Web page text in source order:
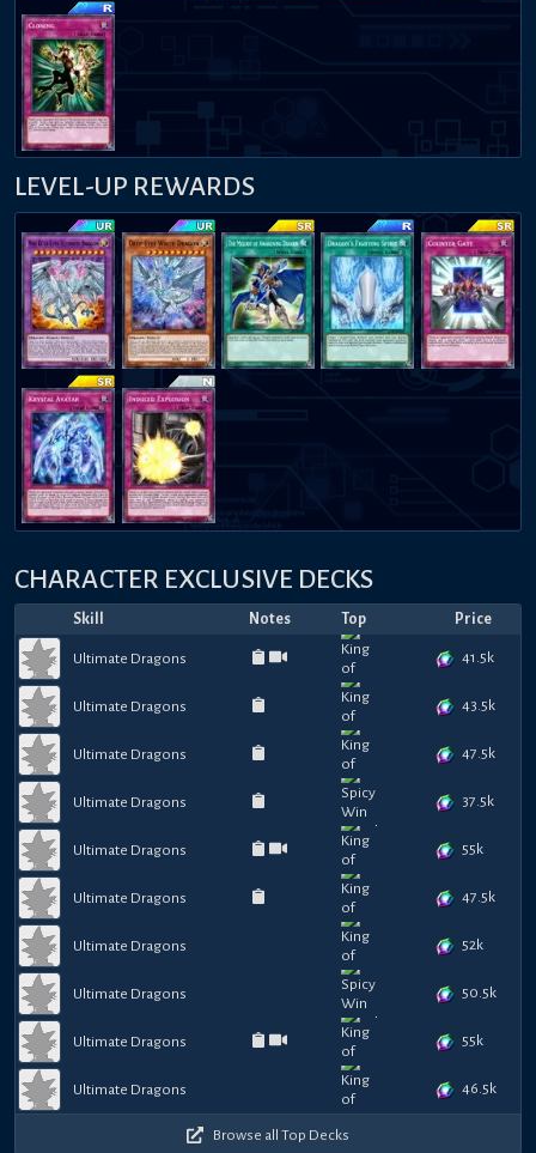
LEVEL-UP REWARDS
CHARACTER EXCLUSIVE DECKS
Skill Notes Top Price
Ultimate Dragons 41.5k
Ultimate Dragons 43.5k
Ultimate Dragons 47.5k
Ultimate Dragons 37.5k
Ultimate Dragons 55k
Ultimate Dragons 47.5k
Ultimate Dragons 52k
Ultimate Dragons 50.5k
Ultimate Dragons 55k
Ultimate Dragons 46.5k
Browse all Top Decks